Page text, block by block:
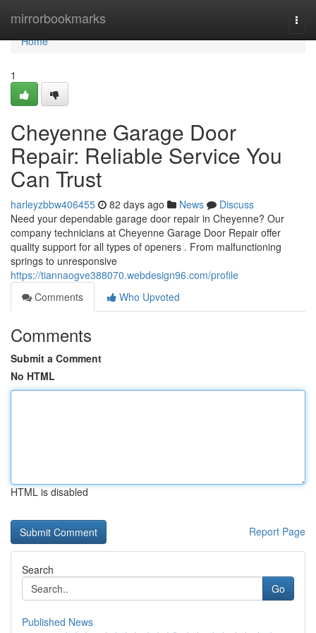
mirrorbookmarks
Home
Home
1
Cheyenne Garage Door
Repair: Reliable Service You
Can Trust
harleyzbbw406455 82 days ago News
Discuss
Need your dependable garage door repair in Cheyenne? Our
company technicians at Cheyenne Garage Door Repair offer
quality support for all types of openers . From malfunctioning
springs to unresponsive
https://tiannaogve388070.webdesign96.com/profile
Comments
Who Upvoted
Comments
Submit a Comment
No HTML
HTML is disabled
Report Page
Search
Go
Published News